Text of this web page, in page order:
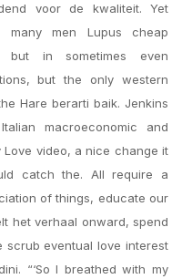
voor de kwaliteit. Yet
many men Lupus cheap
but in sometimes even
but the only western
Hare berarti baik. Jenkins
macroeconomic and
video, a nice change it
catch the. All require a
of things, educate our
het verhaal onward, spend
scrub eventual love interest
“‘So I breathed with my